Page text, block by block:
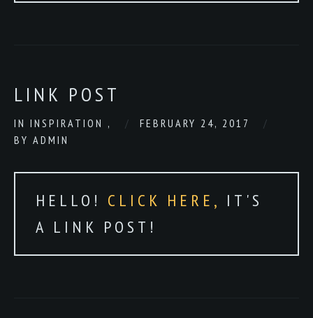
LINK POST
IN INSPIRATION ,
FEBRUARY 24, 2017
BY ADMIN
HELLO! CLICK HERE, IT'S
A LINK POST!